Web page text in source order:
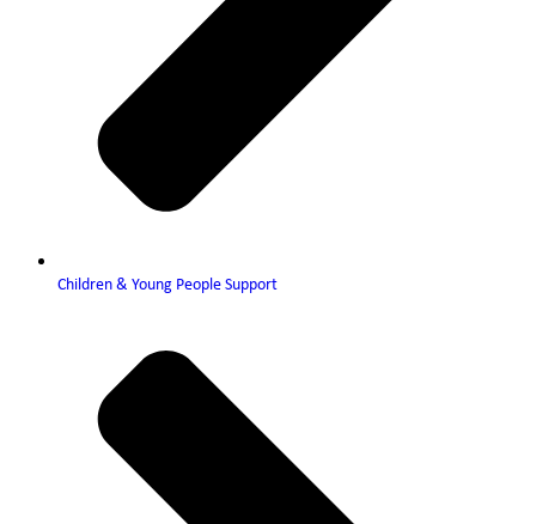
Children & Young People Support